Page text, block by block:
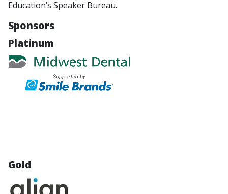
Education’s Speaker Bureau.
Sponsors
Platinum
Gold